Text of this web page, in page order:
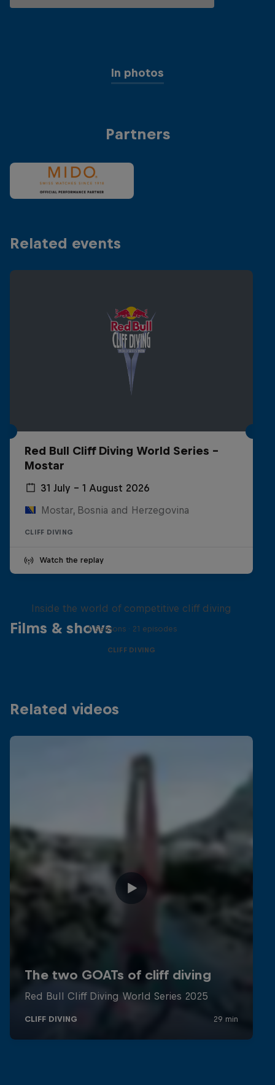
In photos
Partners
Related events
Red Bull Cliff Diving World Series -
Mostar
31 July – 1 August 2026
Mostar, Bosnia and Herzegovina
CLIFF DIVING
Watch the replay
Films & shows
Inside the world of competitive cliff diving
4 Seasons · 21 episodes
CLIFF DIVING
Related videos